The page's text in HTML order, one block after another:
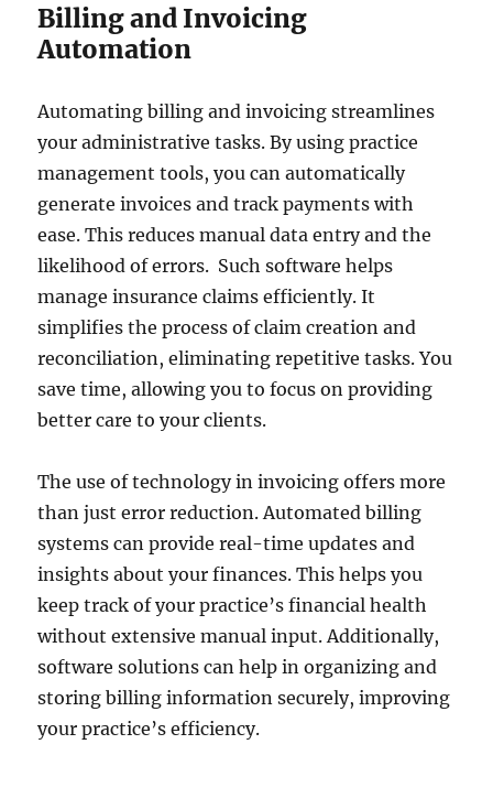
Billing and Invoicing
Automation
Automating billing and invoicing streamlines
your administrative tasks. By using practice
management tools, you can automatically
generate invoices and track payments with
ease. This reduces manual data entry and the
likelihood of errors. Such software helps
manage insurance claims efficiently. It
simplifies the process of claim creation and
reconciliation, eliminating repetitive tasks. You
save time, allowing you to focus on providing
better care to your clients.
The use of technology in invoicing offers more
than just error reduction. Automated billing
systems can provide real-time updates and
insights about your finances. This helps you
keep track of your practice’s financial health
without extensive manual input. Additionally,
software solutions can help in organizing and
storing billing information securely, improving
your practice’s efficiency.